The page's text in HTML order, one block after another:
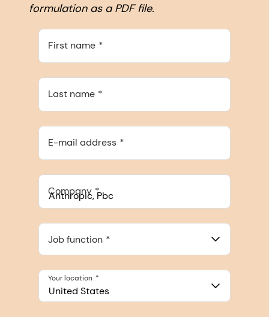
formulation as a PDF file.
First name
Last name
E-mail address
Company
548 Market St Pmb 90375, San Francisco, California, US
Job function
United States
Your location